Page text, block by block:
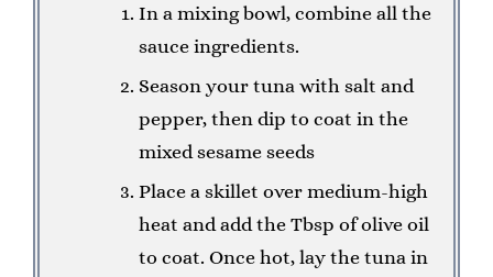
In a mixing bowl, combine all the
sauce ingredients.
Season your tuna with salt and
pepper, then dip to coat in the
mixed sesame seeds
Place a skillet over medium-high
heat and add the Tbsp of olive oil
to coat. Once hot, lay the tuna in